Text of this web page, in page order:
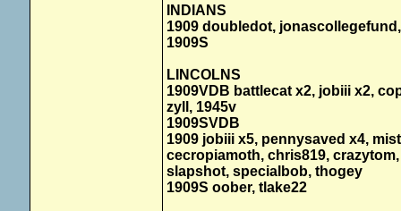
INDIANS
1909 doubledot,
1909S
LINCOLNS
1909VDB battlecat x2, jobiii x2,
zyll, 1945v
1909SVDB
1909 jobiii x5, pennysaved x4,
cecropiamoth, chris819,
slapshot, specialbob, thogey
1909S oober, tlake22